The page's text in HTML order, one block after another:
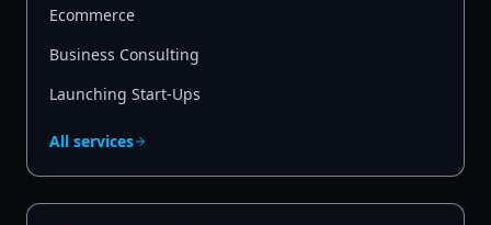
Ecommerce
Business Consulting
Launching Start-Ups
All services